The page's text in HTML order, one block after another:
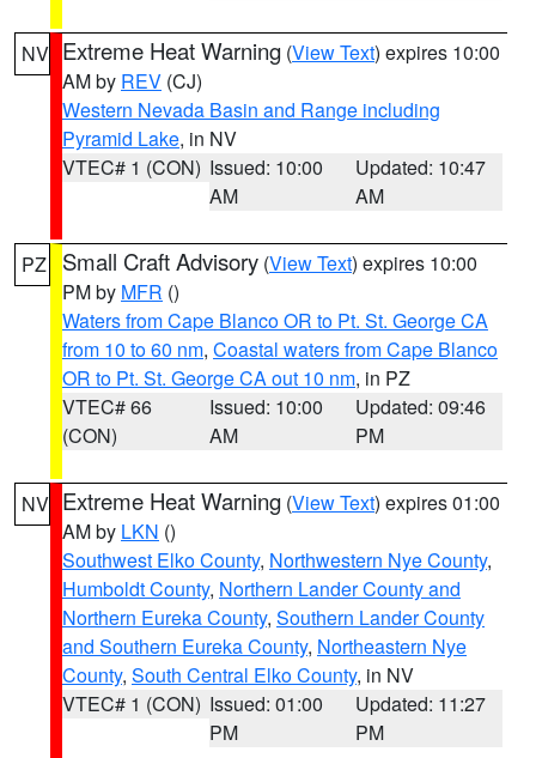
NV Extreme Heat Warning (View Text) expires 10:00
AM by REV (CJ)
Western Nevada Basin and Range including
Pyramid Lake, in NV
VTEC# 1 (CON) Issued: 10:00
AM
Updated: 10:47
AM
PZ Small Craft Advisory (View Text) expires 10:00
PM by MFR ()
Waters from Cape Blanco OR to Pt. St. George CA
from 10 to 60 nm, Coastal waters from Cape Blanco
OR to Pt. St. George CA out 10 nm, in PZ
VTEC# 66
(CON)
Issued: 10:00
AM
Updated: 09:46
PM
NV Extreme Heat Warning (View Text) expires 01:00
AM by LKN ()
Southwest Elko County, Northwestern Nye County,
Humboldt County, Northern Lander County and
Northern Eureka County, Southern Lander County
and Southern Eureka County, Northeastern Nye
County, South Central Elko County, in NV
VTEC# 1 (CON) Issued: 01:00
PM
Updated: 11:27
PM